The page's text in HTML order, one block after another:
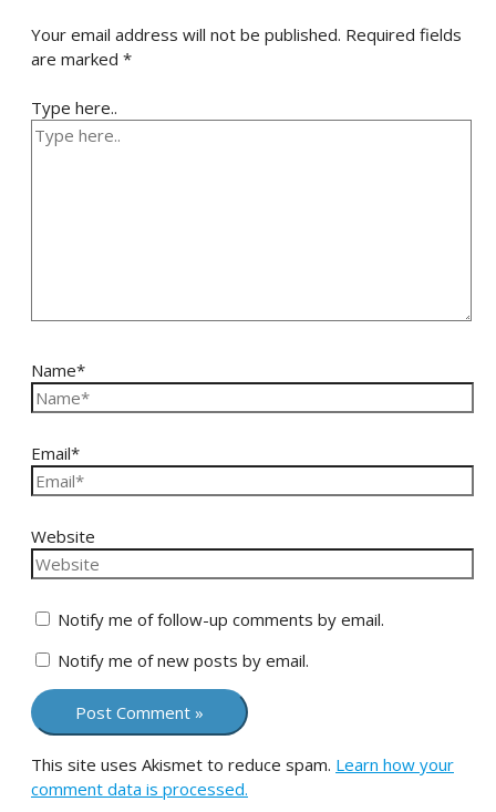
Your email address will not be published. Required fields
are marked *
Type here..
Name*
Email*
Website
Notify me of follow-up comments by email.
Notify me of new posts by email.
This site uses Akismet to reduce spam. Learn how your
comment data is processed.